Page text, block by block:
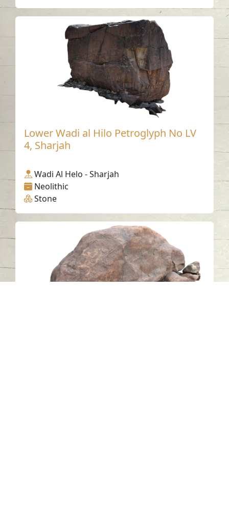
Lower Wadi al Hilo Petroglyph No LV
4, Sharjah
Wadi Al Helo - Sharjah
Neolithic
Stone